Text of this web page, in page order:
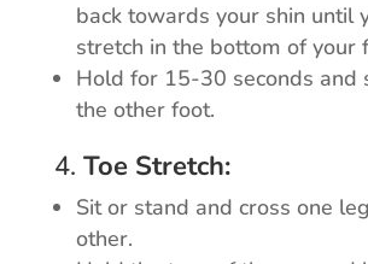
back towards your shin until
stretch in the bottom of your
Hold for 15-30 seconds and
the other foot.
4. Toe Stretch:
Sit or stand and cross one
other.